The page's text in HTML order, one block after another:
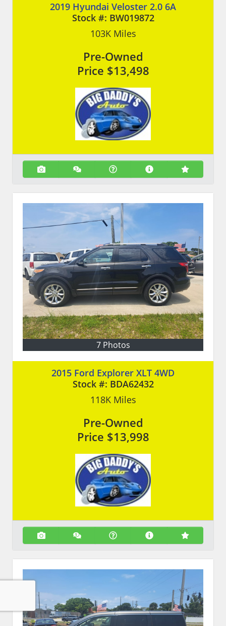
2019 Hyundai Veloster 2.0 6A
Stock #: BW019872
103KMiles
Pre-Owned
Price $13,498
7 Photos
2015 Ford Explorer XLT 4WD
Stock #: BDA62432
118KMiles
Pre-Owned
Price $13,998